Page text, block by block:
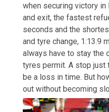
when securing victory
and exit, the fastest
seconds and the
and tyre change, 1:13.9
always have to stay the
tyres permit. A stop just
be a loss in time. But
out without becoming